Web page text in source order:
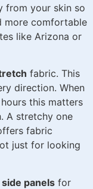
from your skin so
more comfortable
like Arizona or
fabric. This
direction. When
this matters
A stretchy one
fabric
just for looking
panels for